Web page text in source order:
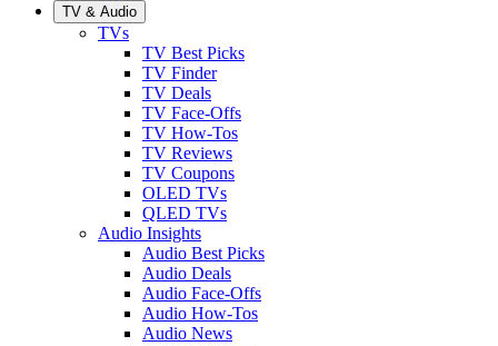
TV & Audio
TVs
TV Best Picks
TV Finder
TV Deals
TV Face-Offs
TV How-Tos
TV Reviews
TV Coupons
OLED TVs
QLED TVs
Audio Insights
Audio Best Picks
Audio Deals
Audio Face-Offs
Audio How-Tos
Audio News